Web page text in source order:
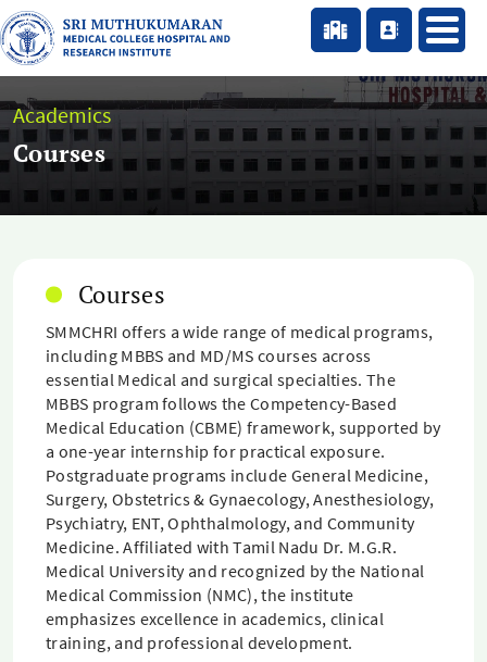
Academics
Courses
Courses
SMMCHRI offers a wide range of medical programs,
including MBBS and MD/MS courses across
essential Medical and surgical specialties. The
MBBS program follows the Competency-Based
Medical Education (CBME) framework, supported by
a one-year internship for practical exposure.
Postgraduate programs include General Medicine,
Surgery, Obstetrics & Gynaecology, Anesthesiology,
Psychiatry, ENT, Ophthalmology, and Community
Medicine. Affiliated with Tamil Nadu Dr. M.G.R.
Medical University and recognized by the National
Medical Commission (NMC), the institute
emphasizes excellence in academics, clinical
training, and professional development.